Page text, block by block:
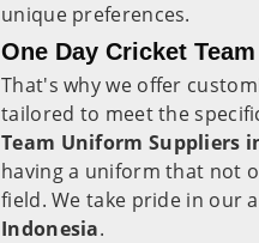
unique preferences.
One Day Cricket
That's why we offer
tailored to meet the
Team Uniform Suppliers
having a uniform that not
field. We take pride in our
Indonesia.